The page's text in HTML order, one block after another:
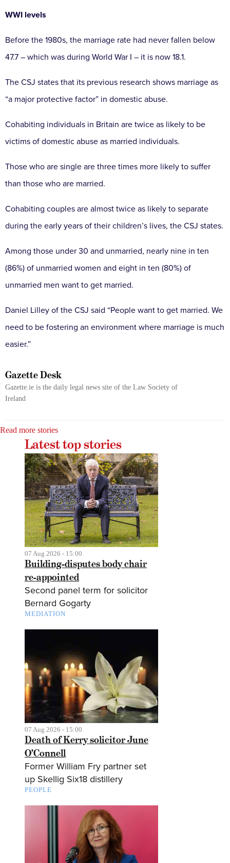
WWI levels
Before the 1980s, the marriage rate had never fallen below
47.7 – which was during World War I – it is now 18.1.
The CSJ states that its previous research shows marriage as
“a major protective factor” in domestic abuse.
Cohabiting individuals in Britain are twice as likely to be
victims of domestic abuse as married individuals.
Those who are single are three times more likely to suffer
than those who are married.
Cohabiting couples are almost twice as likely to separate
during the early years of their children’s lives, the CSJ states.
Among those under 30 and unmarried, nearly nine in ten
(86%) of unmarried women and eight in ten (80%) of
unmarried men want to get married.
Daniel Lilley of the CSJ said “People want to get married. We
need to be fostering an environment where marriage is much
easier.”
Gazette Desk
Gazette.ie is the daily legal news site of the Law Society of
Ireland
Read more stories
Latest top stories
07 Aug 2026 - 15:00
Building-disputes body chair
re-appointed
Second panel term for solicitor
Bernard Gogarty
MEDIATION
07 Aug 2026 - 15:00
Death of Kerry solicitor June
O’Connell
Former William Fry partner set
up Skellig Six18 distillery
PEOPLE